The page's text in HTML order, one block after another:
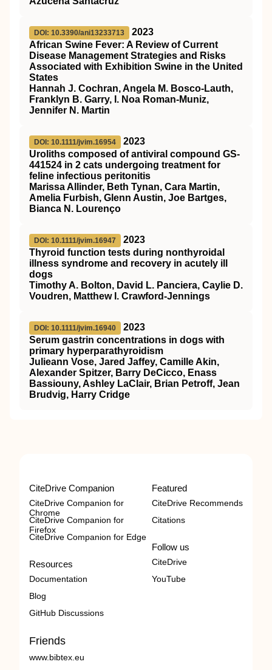
DOI: 10.3390/ani13233713
2023
African Swine Fever: A Review of Current
Disease Management Strategies and Risks
Associated with Exhibition Swine in the United
States
Hannah J. Cochran, Angela M. Bosco-Lauth,
Franklyn B. Garry, I. Noa Roman-Muniz,
Jennifer N. Martin
DOI: 10.1111/jvim.16954
2023
Uroliths composed of antiviral compound GS‐
441524 in 2 cats undergoing treatment for
feline infectious peritonitis
Marissa Allinder, Beth Tynan, Cara Martin,
Amelia Furbish, Glenn Austin, Joe Bartges,
Bianca N. Lourenço
DOI: 10.1111/jvim.16947
2023
Thyroid function tests during nonthyroidal
illness syndrome and recovery in acutely ill
dogs
Timothy A. Bolton, David L. Panciera, Caylie D.
Voudren, Matthew I. Crawford‐Jennings
DOI: 10.1111/jvim.16940
2023
Serum gastrin concentrations in dogs with
primary hyperparathyroidism
Julieann Vose, Jared Jaffey, Camille Akin,
Alexander Spitzer, Barry DeCicco, Enass
Bassiouny, Ashley LaClair, Brian Petroff, Jean
Brudvig, Harry Cridge
CiteDrive Companion
CiteDrive Companion for
Chrome
CiteDrive Companion for
Firefox
CiteDrive Companion for Edge
Resources
Documentation
Blog
GitHub Discussions
Featured
CiteDrive Recommends
Citations
Follow us
CiteDrive
YouTube
Friends
www.bibtex.eu